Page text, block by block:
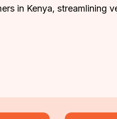
in Kenya, streamlining